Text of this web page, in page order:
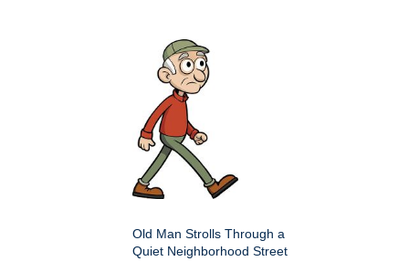
Old Man Strolls Through a
Quiet Neighborhood Street